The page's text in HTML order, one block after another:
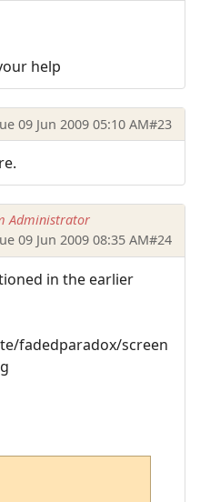
help
09 Jun 2009 05:10 AM#23
Administrator
09 Jun 2009 08:35 AM#24
in the earlier
fadedparadox/screen